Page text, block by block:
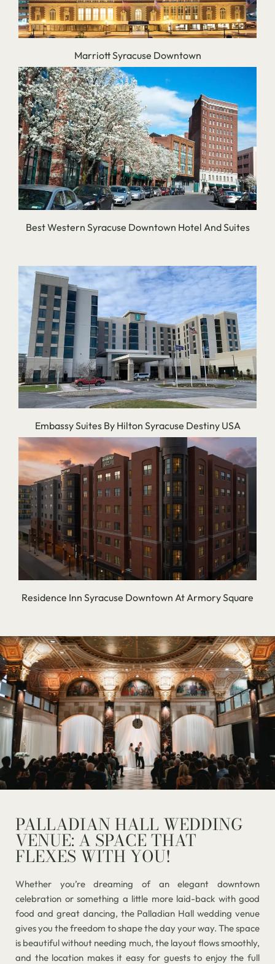
Marriott Syracuse Downtown
Best Western Syracuse Downtown Hotel And Suites
Embassy Suites By Hilton Syracuse Destiny USA
Residence Inn Syracuse Downtown At Armory Square
PALLADIAN HALL WEDDING
VENUE: A SPACE THAT
FLEXES WITH YOU!
Whether you’re dreaming of an elegant downtown
celebration or something a little more laid-back with good
food and great dancing, the Palladian Hall wedding venue
gives you the freedom to shape the day your way. The space
is beautiful without needing much, the layout flows smoothly,
and the location makes it easy for guests to enjoy the full